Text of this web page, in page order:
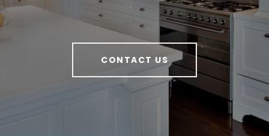
CONTACT US